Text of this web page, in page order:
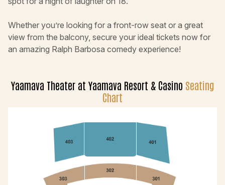
Whether you’re looking for a front-row seat or a great
view from the balcony, secure your ideal tickets now for
an amazing Ralph Barbosa comedy experience!
Yaamava Theater at Yaamava Resort & Casino Seating
Chart